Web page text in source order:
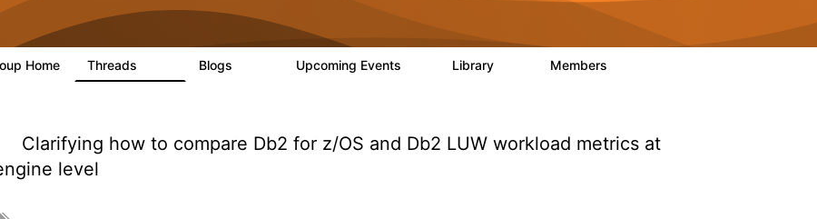
Home Threads Blogs Upcoming Events Library Members
Clarifying how to compare Db2 for z/OS and Db2 LUW workload metrics at
level